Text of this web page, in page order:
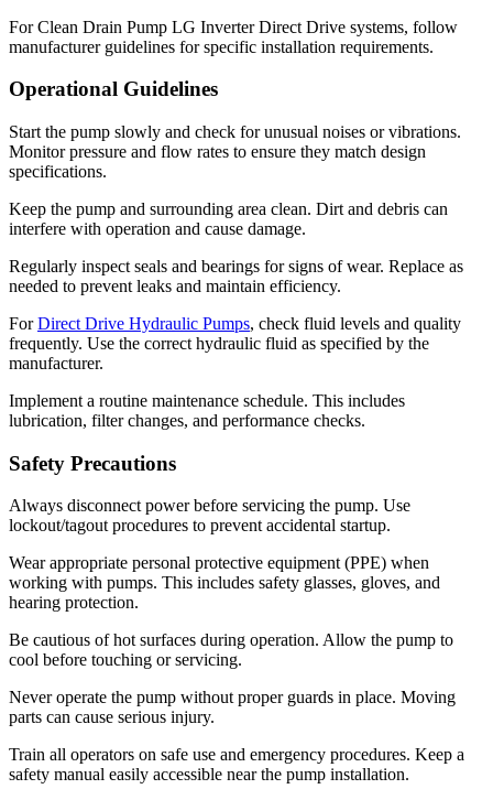
✕
For Clean Drain Pump LG Inverter Direct Drive systems, follow
manufacturer guidelines for specific installation requirements.
Operational Guidelines
Start the pump slowly and check for unusual noises or vibrations.
Monitor pressure and flow rates to ensure they match design
specifications.
Keep the pump and surrounding area clean. Dirt and debris can
interfere with operation and cause damage.
Regularly inspect seals and bearings for signs of wear. Replace as
needed to prevent leaks and maintain efficiency.
ForDirect Drive Hydraulic Pumps, check fluid levels and quality
frequently. Use the correct hydraulic fluid as specified by the
manufacturer.
Implement a routine maintenance schedule. This includes
lubrication, filter changes, and performance checks.
Safety Precautions
Always disconnect power before servicing the pump. Use
lockout/tagout procedures to prevent accidental startup.
Wear appropriate personal protective equipment (PPE) when
working with pumps. This includes safety glasses, gloves, and
hearing protection.
Be cautious of hot surfaces during operation. Allow the pump to
cool before touching or servicing.
Never operate the pump without proper guards in place. Moving
parts can cause serious injury.
Train all operators on safe use and emergency procedures. Keep a
safety manual easily accessible near the pump installation.